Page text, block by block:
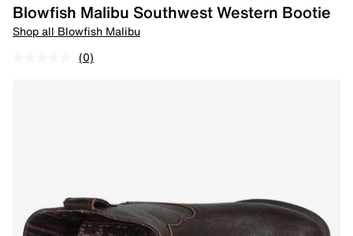
Blowfish Malibu Southwest Western Bootie
Shop all Blowfish Malibu
(0)